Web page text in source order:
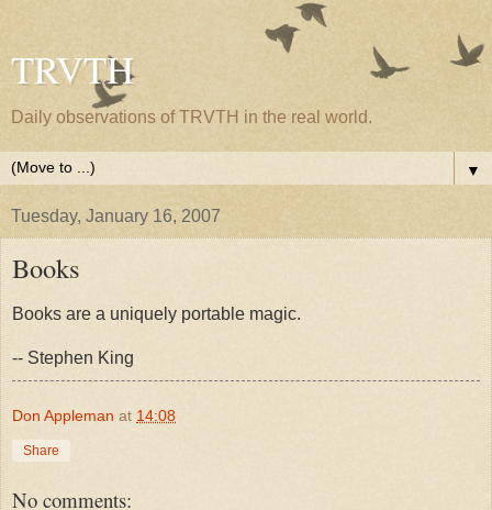
TRVTH
Daily observations of TRVTH in the real world.
▼
Tuesday, January 16, 2007
Books
Books are a uniquely portable magic.
-- Stephen King
Don Appleman at 14:08
Share
No comments: